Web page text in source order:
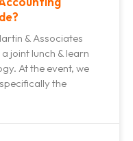
& Associates
joint lunch & learn
At the event, we
the